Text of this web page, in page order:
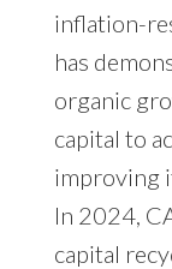
inflation-
has
organic
capital to
improving
In 2024,
capital